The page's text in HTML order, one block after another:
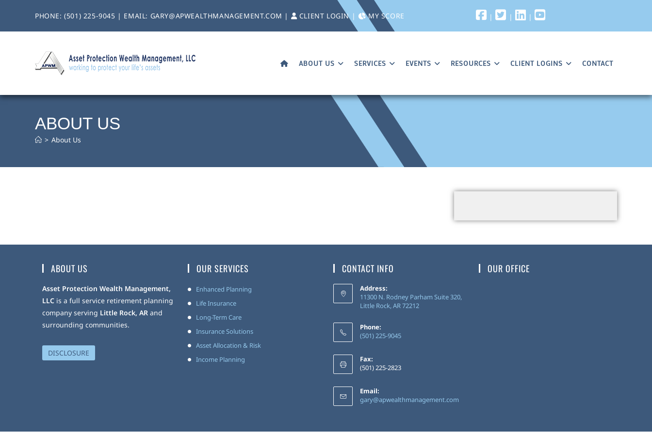
PHONE:(501) 225-9045 | EMAIL: GARY@APWEALTHMANAGEMENT.COM | CLIENT LOGIN | MY SCORE | | |
ABOUT US SERVICES EVENTS RESOURCES CLIENT LOGINS CONTACT
ABOUT US
> About Us
ABOUT US
Asset Protection Wealth Management,
LLC is a full service retirement planning
company serving Little Rock, AR and
surrounding communities.
DISCLOSURE
OUR SERVICES
Enhanced Planning
Life Insurance
Long-Term Care
Insurance Solutions
Asset Allocation & Risk
Income Planning
CONTACT INFO
Address:
11300 N. Rodney Parham Suite 320,
Little Rock, AR 72212
Phone:
(501) 225-9045
Fax:
(501) 225-2823
Email:
gary@apwealthmanagement.com
OUR OFFICE